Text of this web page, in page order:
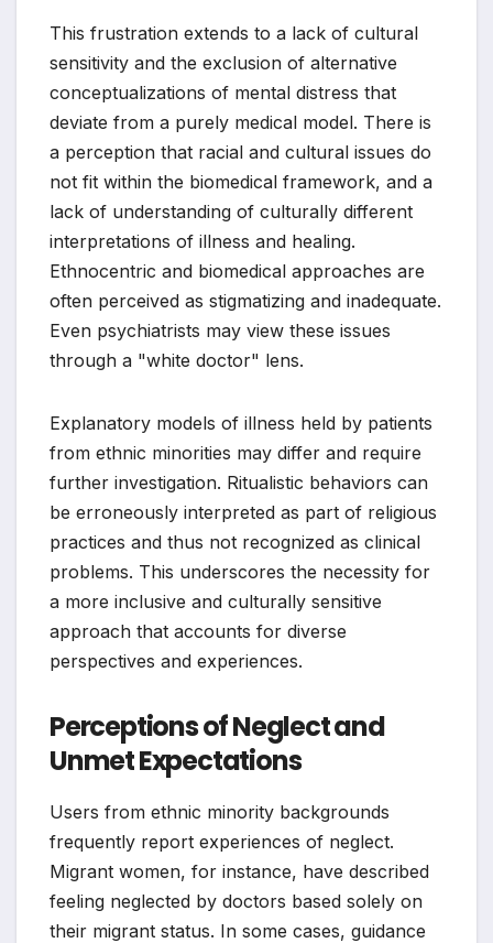
This frustration extends to a lack of cultural
sensitivity and the exclusion of alternative
conceptualizations of mental distress that
deviate from a purely medical model. There is
a perception that racial and cultural issues do
not fit within the biomedical framework, and a
lack of understanding of culturally different
interpretations of illness and healing.
Ethnocentric and biomedical approaches are
often perceived as stigmatizing and inadequate.
Even psychiatrists may view these issues
through a "white doctor" lens.
Explanatory models of illness held by patients
from ethnic minorities may differ and require
further investigation. Ritualistic behaviors can
be erroneously interpreted as part of religious
practices and thus not recognized as clinical
problems. This underscores the necessity for
a more inclusive and culturally sensitive
approach that accounts for diverse
perspectives and experiences.
Perceptions of Neglect and
Unmet Expectations
Users from ethnic minority backgrounds
frequently report experiences of neglect.
Migrant women, for instance, have described
feeling neglected by doctors based solely on
their migrant status. In some cases, guidance